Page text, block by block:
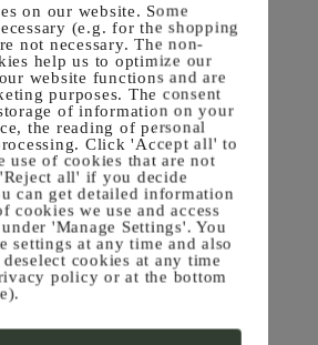
on30. November 2024
Under­berg
on our website. Some
(e.g. for the shopping
not necessary. The non-
help us to optimize our
website functions and are
purposes. The consent
of information on your
the reading of personal
Click 'Accept all' to
use of cookies that are not
all' if you decide
can get detailed information
cookies we use and access
'Manage Settings'. You
settings at any time and also
cookies at any time
policy or at the bottom